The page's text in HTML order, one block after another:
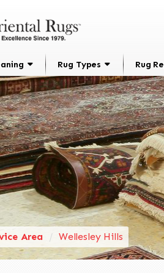
Rug Types Rug
Area Wellesley Hills